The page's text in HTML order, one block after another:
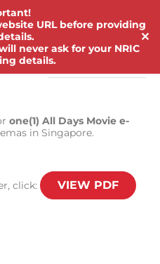
URL before providing
never ask for your NRIC
details.
✕
one(1) All Days Movie e-
in Singapore.
click: VIEW PDF